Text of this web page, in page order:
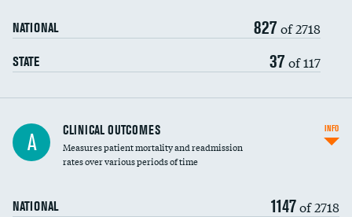
Head imaging for fainting
Vertebroplasty
NATIONAL 827 of 2718
STATE 37 of 117
A CLINICAL OUTCOMES
Measures patient mortality and readmission
rates over various periods of time
NATIONAL 1147of 2718
INFO